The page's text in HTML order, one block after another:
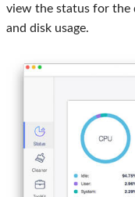
view the status for the
and disk usage.